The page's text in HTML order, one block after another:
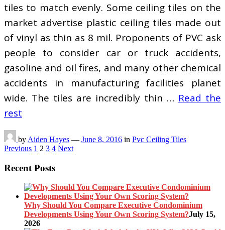
tiles to match evenly. Some ceiling tiles on the
market advertise plastic ceiling tiles made out
of vinyl as thin as 8 mil. Proponents of PVC ask
people to consider car or truck accidents,
gasoline and oil fires, and many other chemical
accidents in manufacturing facilities planet
wide. The tiles are incredibly thin … Read the
rest
by Aiden Hayes — June 8, 2016 in Pvc Ceiling Tiles
Posts
pagination
Previous 1 2 3 4 Next
Recent Posts
Why Should You Compare Executive Condominium
Developments Using Your Own Scoring System?July 15,
2026